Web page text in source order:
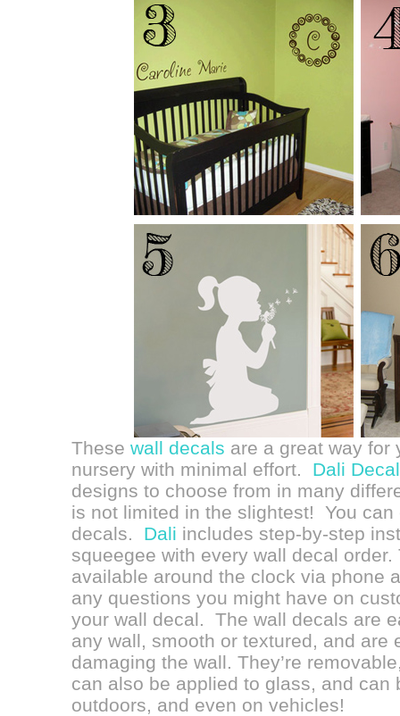
These wall decals are a great way for
nursery with minimal effort. Dali
designs to choose from in many
is not limited in the slightest! You
decals. Dali includes step-by-step
squeegee with every wall decal
available around the clock via phone
any questions you might have on
your wall decal. The wall decals are
any wall, smooth or textured, and are
damaging the wall. They’re
can also be applied to glass, and can
outdoors, and even on vehicles!